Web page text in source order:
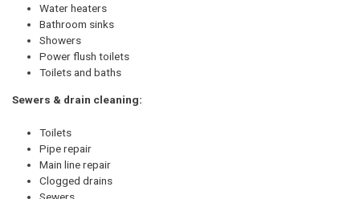
Water heaters
Bathroom sinks
Showers
Power flush toilets
Toilets and baths
Sewers & drain cleaning:
Toilets
Pipe repair
Main line repair
Clogged drains